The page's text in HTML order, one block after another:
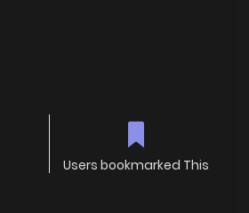
Users bookmarked This